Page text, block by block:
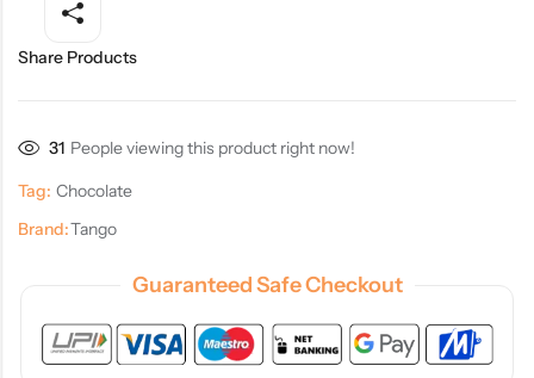
Share Products
31 People viewing this product right now!
Tag: Chocolate
Brand:Tango
Guaranteed Safe Checkout